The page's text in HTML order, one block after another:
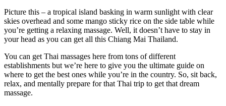
Picture this – a tropical island basking in warm sunlight with clear
skies overhead and some mango sticky rice on the side table while
you’re getting a relaxing massage. Well, it doesn’t have to stay in
your head as you can get all this Chiang Mai Thailand.
You can get Thai massages here from tons of different
establishments but we’re here to give you the ultimate guide on
where to get the best ones while you’re in the country. So, sit back,
relax, and mentally prepare for that Thai trip to get that dream
massage.